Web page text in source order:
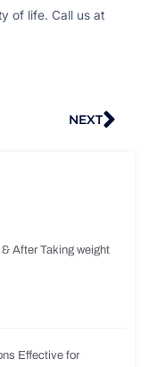
of life. Call us at
NEXT
After Taking weight
Effective for